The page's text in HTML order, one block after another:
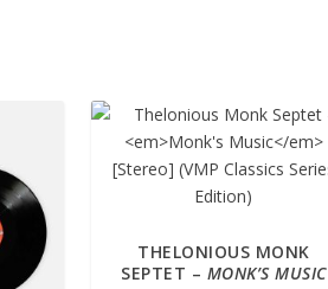
THELONIOUS MONK
SEPTET – MONK’S MUSIC